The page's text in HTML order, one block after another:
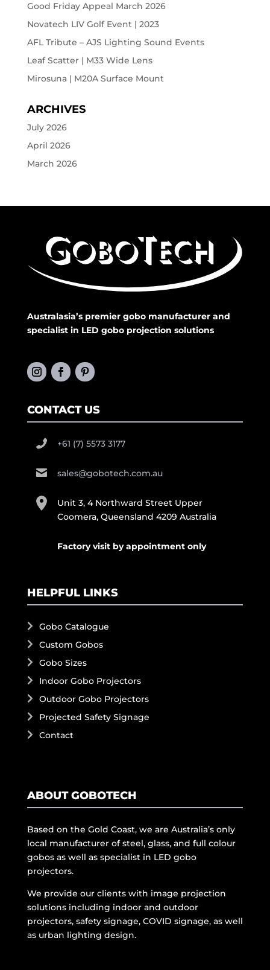
Good Friday Appeal March 2026
Novatech LIV Golf Event | 2023
AFL Tribute – AJS Lighting Sound Events
Leaf Scatter | M33 Wide Lens
Mirosuna | M20A Surface Mount
ARCHIVES
July 2026
April 2026
March 2026
Australasia’s premier gobo manufacturer and
specialist in LED gobo projection solutions
CONTACT US
+61 (7) 5573 3177
sales@gobotech.com.au
Unit 3, 4 Northward Street Upper
Coomera, Queensland 4209 Australia
Factory visit by appointment only
HELPFUL LINKS
Gobo Catalogue
Custom Gobos
Gobo Sizes
Indoor Gobo Projectors
Outdoor Gobo Projectors
Projected Safety Signage
Contact
ABOUT GOBOTECH
Based on the Gold Coast, we are Australia’s only
local manufacturer of steel, glass, and full colour
gobos as well as specialist in LED gobo
projectors.
We provide our clients with image projection
solutions including indoor and outdoor
projectors, safety signage, COVID signage, as well
as urban lighting design.